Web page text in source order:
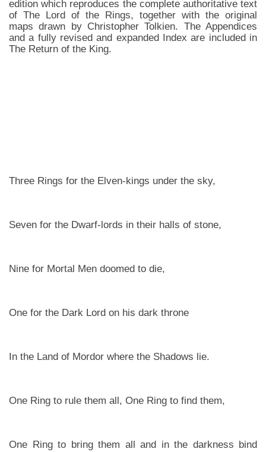
edition which reproduces the complete authoritative text
of The Lord of the Rings, together with the original
maps drawn by Christopher Tolkien. The Appendices
and a fully revised and expanded Index are included in
The Return of the King.
Three Rings for the Elven-kings under the sky,
Seven for the Dwarf-lords in their halls of stone,
Nine for Mortal Men doomed to die,
One for the Dark Lord on his dark throne
In the Land of Mordor where the Shadows lie.
One Ring to rule them all, One Ring to find them,
One Ring to bring them all and in the darkness bind